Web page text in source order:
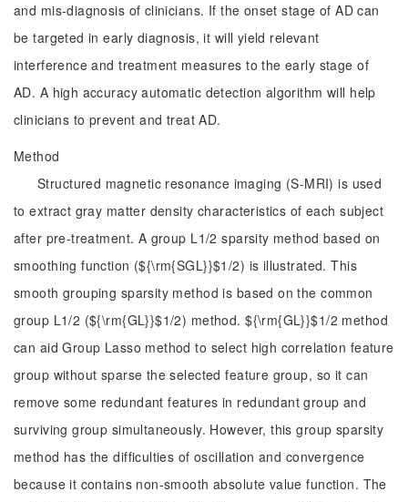
and mis-diagnosis of clinicians. If the onset stage of AD can
be targeted in early diagnosis, it will yield relevant
interference and treatment measures to the early stage of
AD. A high accuracy automatic detection algorithm will help
clinicians to prevent and treat AD.
Method
Structured magnetic resonance imaging (S-MRI) is used
to extract gray matter density characteristics of each subject
after pre-treatment. A group L1/2 sparsity method based on
smoothing function (${\rm{SGL}}$1/2) is illustrated. This
smooth grouping sparsity method is based on the common
group L1/2 (${\rm{GL}}$1/2) method. ${\rm{GL}}$1/2 method
can aid Group Lasso method to select high correlation feature
group without sparse the selected feature group, so it can
remove some redundant features in redundant group and
surviving group simultaneously. However, this group sparsity
method has the difficulties of oscillation and convergence
because it contains non-smooth absolute value function. The